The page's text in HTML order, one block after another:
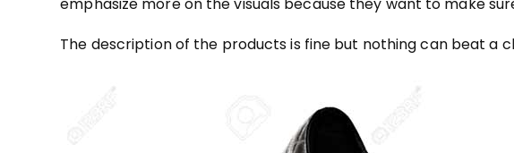
The description of the products is fine but nothing can beat a